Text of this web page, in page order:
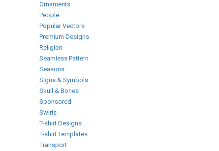
Ornaments
People
Popular Vectors
Premium Designs
Religion
Seamless Pattern
Seasons
Signs & Symbols
Skull & Bones
Sponsored
Swirls
T-shirt Designs
T-shirt Templates
Transport